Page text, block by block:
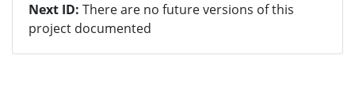
Next ID: There are no future versions of this
project documented